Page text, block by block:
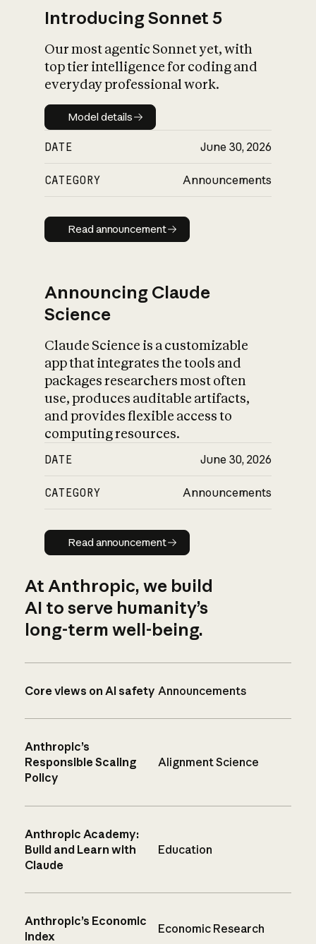
Introducing Sonnet 5
Our most agentic Sonnet yet, with
top tier intelligence for coding and
everyday professional work.
Model details
Model details
DATE June 30, 2026
CATEGORY Announcements
Read announcement
Read announcement
Announcing Claude
Science
Claude Science is a customizable
app that integrates the tools and
packages researchers most often
use, produces auditable artifacts,
and provides flexible access to
computing resources.
DATE June 30, 2026
CATEGORY Announcements
Read announcement
Read announcement
At Anthropic, we build
AI to serve humanity’s
long-term well-being.
Core views on AI safety Announcements
Anthropic’s
Responsible Scaling
Policy
Alignment Science
Anthropic Academy:
Build and Learn with
Claude
Education
Anthropic’s Economic
Index
Economic Research